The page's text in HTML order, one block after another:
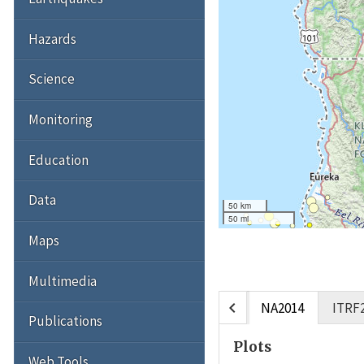
50 km
50 mi
chevron_left NA2014
Plots
Hazards
Science
Monitoring
Education
Data
Maps
Multimedia
Publications